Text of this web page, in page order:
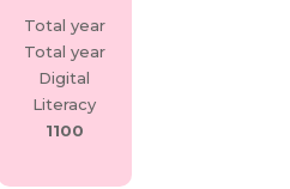
Total year
Total year
Digital
Literacy
1100